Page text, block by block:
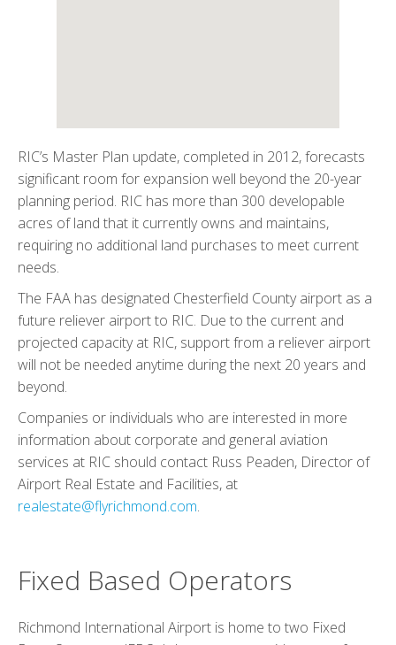
RIC’s Master Plan update, completed in 2012, forecasts
significant room for expansion well beyond the 20-year
planning period. RIC has more than 300 developable
acres of land that it currently owns and maintains,
requiring no additional land purchases to meet current
needs.
The FAA has designated Chesterfield County airport as a
future reliever airport to RIC. Due to the current and
projected capacity at RIC, support from a reliever airport
will not be needed anytime during the next 20 years and
beyond.
Companies or individuals who are interested in more
information about corporate and general aviation
services at RIC should contact Russ Peaden, Director of
Airport Real Estate and Facilities, at
realestate@flyrichmond.com.
Fixed Based Operators
Richmond International Airport is home to two Fixed